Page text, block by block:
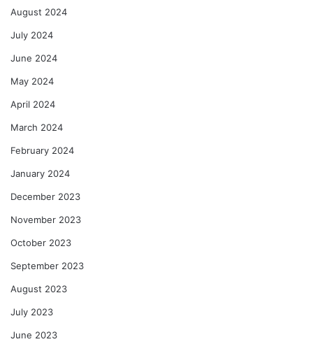
August 2024
July 2024
June 2024
May 2024
April 2024
March 2024
February 2024
January 2024
December 2023
November 2023
October 2023
September 2023
August 2023
July 2023
June 2023